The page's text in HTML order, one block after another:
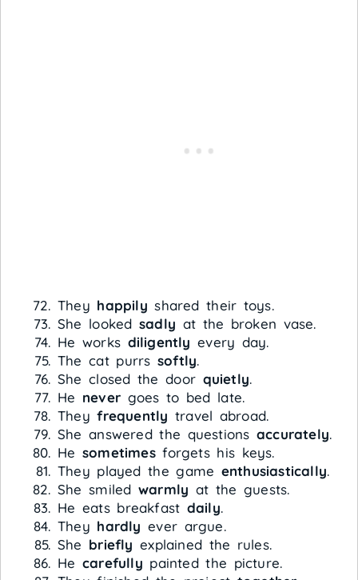
They happily shared their toys.
She looked sadly at the broken vase.
He works diligently every day.
The cat purrs softly.
She closed the door quietly.
He never goes to bed late.
Theyfrequently travel abroad.
She answered the questions accurately.
He sometimesforgets his keys.
They played the game enthusiastically.
She smiled warmly at the guests.
He eats breakfast daily.
They hardly ever argue.
She briefly explained the rules.
He carefully painted the picture.